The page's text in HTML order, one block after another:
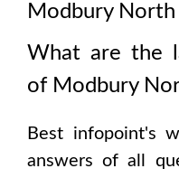
Modbury North
What are the
of Modbury
Best infopoint's
answers of all